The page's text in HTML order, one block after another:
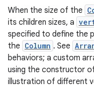
When the size of the
its children sizes, a
specified to define the
the Column . See
behaviors; a custom
using the constructor
illustration of different